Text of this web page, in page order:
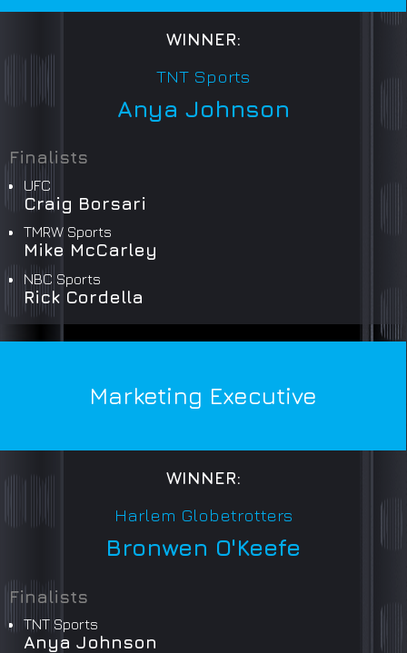
WINNER:
TNT Sports
Anya Johnson
Finalists
UFC
Craig Borsari
TMRW Sports
Mike McCarley
NBC Sports
Rick Cordella
Marketing Executive
WINNER:
Harlem Globetrotters
Bronwen O'Keefe
Finalists
TNT Sports
Anya Johnson